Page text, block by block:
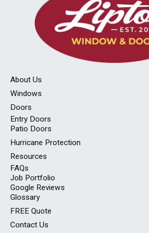
About Us
Windows
Doors
Entry Doors
Patio Doors
Hurricane Protection
Resources
FAQs
Job Portfolio
Google Reviews
Glossary
FREE Quote
Contact Us